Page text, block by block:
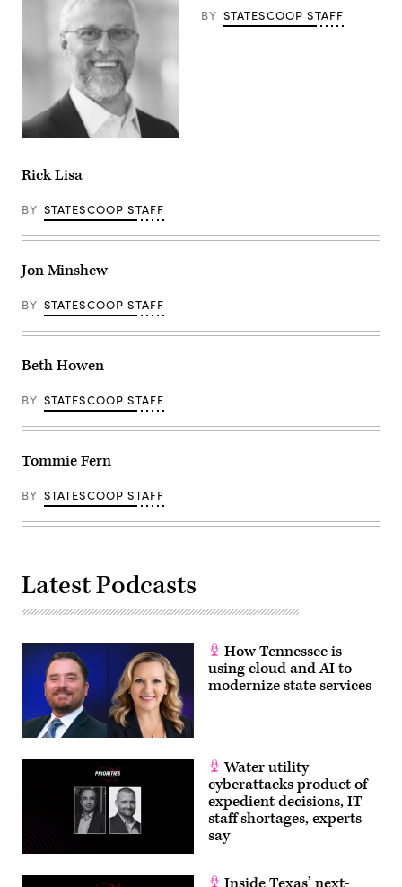
BY STATESCOOP STAFF
Rick Lisa
BY STATESCOOP STAFF
Jon Minshew
BY STATESCOOP STAFF
Beth Howen
BY STATESCOOP STAFF
Tommie Fern
BY STATESCOOP STAFF
Latest Podcasts
How Tennessee is
using cloud and AI to
modernize state services
Water utility
cyberattacks product of
expedient decisions, IT
staff shortages, experts
say